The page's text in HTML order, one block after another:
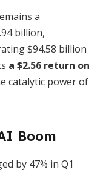
a
billion,
$94.58 billion
a $2.56 return on
catalytic power of
Boom
by 47% in Q1